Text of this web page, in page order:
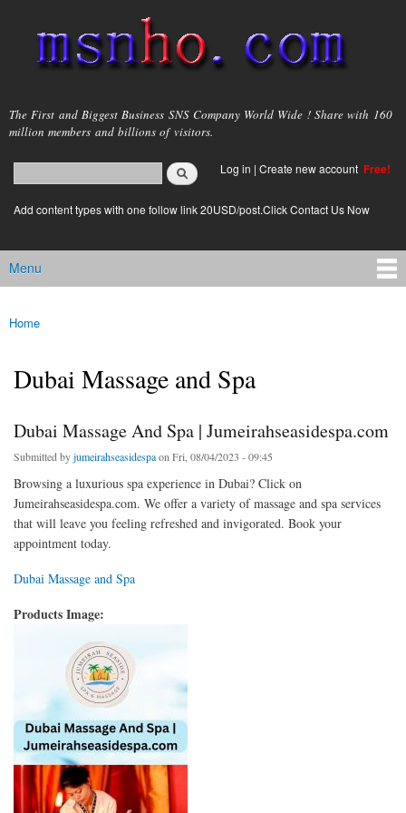
main
content
msnho.com
The First and Biggest Business SNS Company World Wide ! Share with 160
million members and billions of visitors.
Search form
login link
Log in | Create new account Free!
Add content types with one follow link 20USD/post.Click Contact Us Now
Main menu
Menu
You are here
Home
Dubai Massage and Spa
Dubai Massage And Spa | Jumeirahseasidespa.com
Submitted byjumeirahseasidespaon Fri, 08/04/2023 - 09:45
Browsing a luxurious spa experience in Dubai? Click on
Jumeirahseasidespa.com. We offer a variety of massage and spa services
that will leave you feeling refreshed and invigorated. Book your
appointment today.
Dubai Massage and Spa
Products Image: